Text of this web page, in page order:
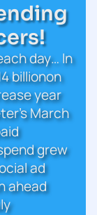
day… In
billionon
year
March
grew
ad
ahead